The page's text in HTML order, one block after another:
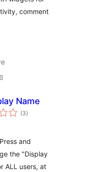
comment
Name
(3valutazioni
totali
)
and
the "Display
ALL users, at